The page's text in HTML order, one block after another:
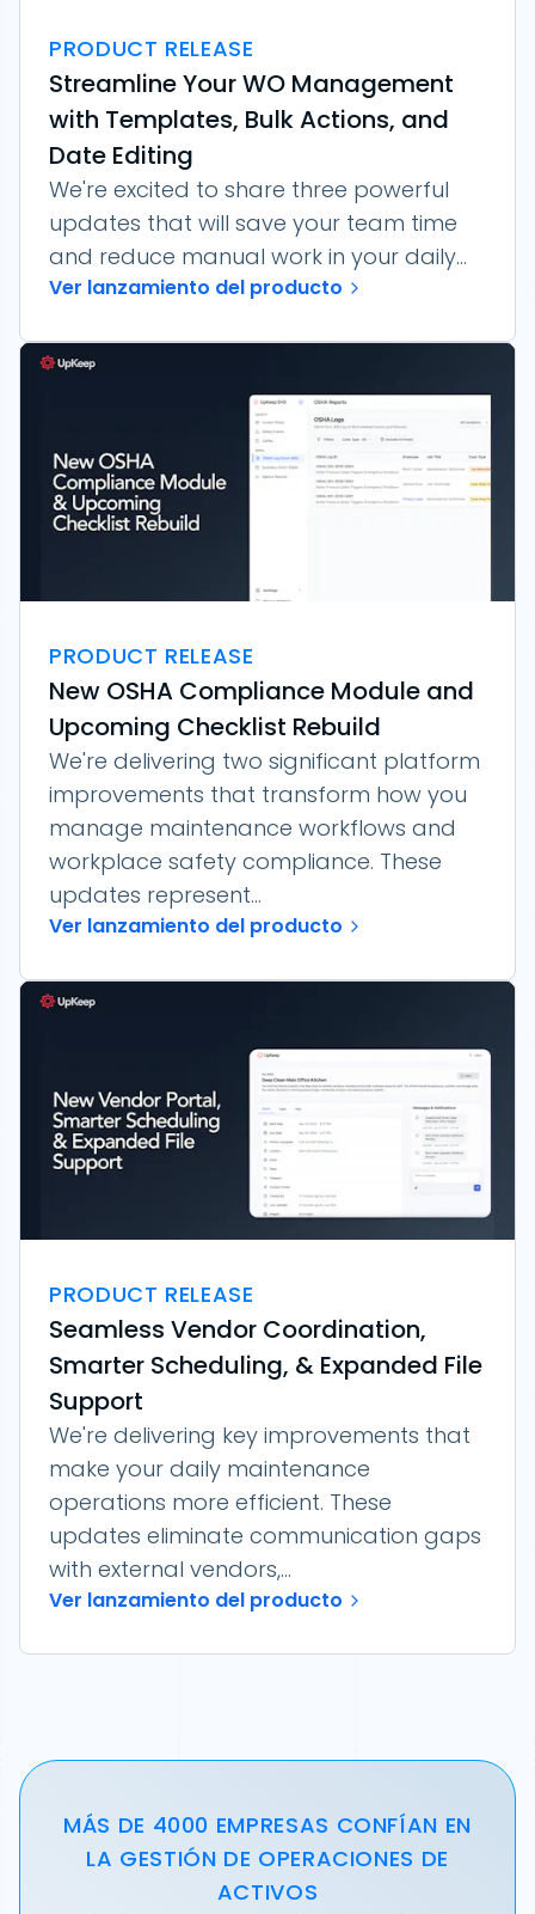
PRODUCT RELEASE
Streamline Your WO Management
with Templates, Bulk Actions, and
Date Editing
We're excited to share three powerful
updates that will save your team time
and reduce manual work in your daily...
Ver lanzamiento del producto
PRODUCT RELEASE
New OSHA Compliance Module and
Upcoming Checklist Rebuild
We're delivering two significant platform
improvements that transform how you
manage maintenance workflows and
workplace safety compliance. These
updates represent...
Ver lanzamiento del producto
PRODUCT RELEASE
Seamless Vendor Coordination,
Smarter Scheduling, & Expanded File
Support
We're delivering key improvements that
make your daily maintenance
operations more efficient. These
updates eliminate communication gaps
with external vendors,...
Ver lanzamiento del producto
MÁS DE 4000 EMPRESAS CONFÍAN EN
LA GESTIÓN DE OPERACIONES DE
ACTIVOS